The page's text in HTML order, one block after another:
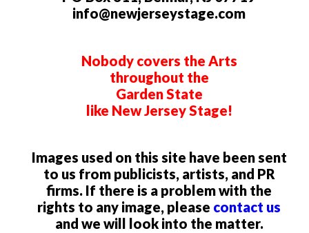
info@newjerseystage.com
Nobody covers the Arts
throughout the
Garden State
like New Jersey Stage!
Images used on this site have been sent
to us from publicists, artists, and PR
firms. If there is a problem with the
rights to any image, please contact us
and we will look into the matter.